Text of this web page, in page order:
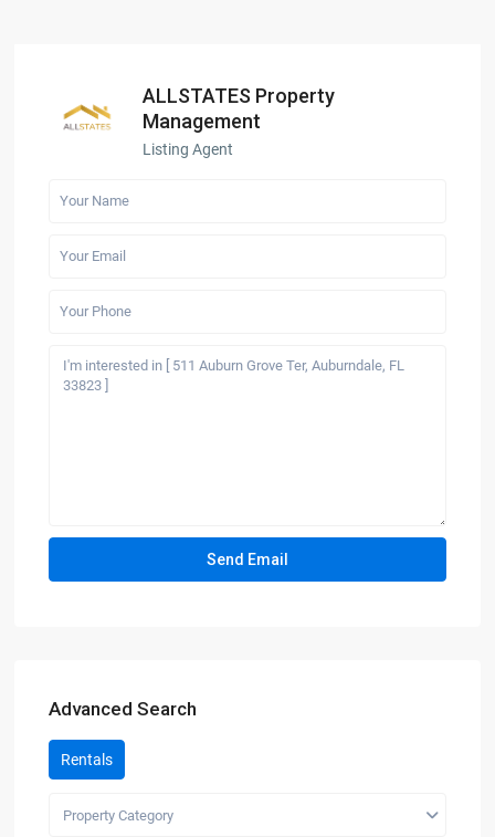
ALLSTATES Property
Management
Listing Agent
Advanced Search
Rentals
Property Category